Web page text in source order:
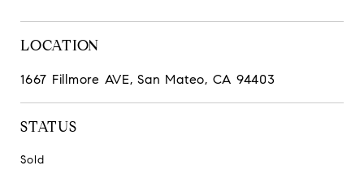
LOCATION
1667 Fillmore AVE, San Mateo, CA 94403
STATUS
Sold